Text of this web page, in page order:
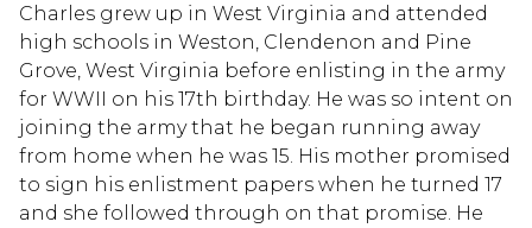
Charles grew up in West Virginia and attended
high schools in Weston, Clendenon and Pine
Grove, West Virginia before enlisting in the army
for WWII on his 17th birthday. He was so intent on
joining the army that he began running away
from home when he was 15. His mother promised
to sign his enlistment papers when he turned 17
and she followed through on that promise. He